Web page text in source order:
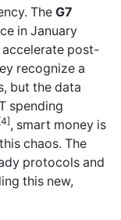
The G7
in January
post-
recognize a
but the data
spending
, smart money is
chaos. The
protocols and
this new,